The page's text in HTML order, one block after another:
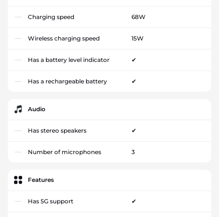
Charging speed 68W
Wireless charging speed 15W
Has a battery level indicator ✔
Has a rechargeable battery ✔
Audio
Has stereo speakers ✔
Number of microphones 3
Features
Has 5G support ✔